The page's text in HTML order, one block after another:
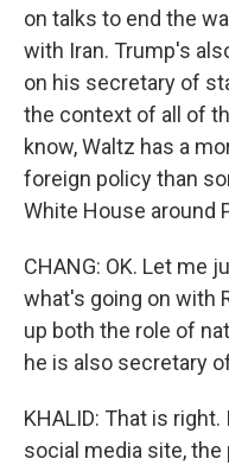
on talks to end the
with Iran. Trump's
on his secretary of
the context of all of
know, Waltz has a
foreign policy than
White House around
CHANG: OK. Let me
what's going on with
up both the role of
he is also secretary
KHALID: That is
social media site, the